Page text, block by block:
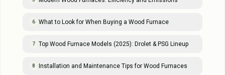
6 What to Look for When Buying a Wood Furnace
7 Top Wood Furnace Models (2025): Drolet & PSG Lineup
8 Installation and Maintenance Tips for Wood Furnaces